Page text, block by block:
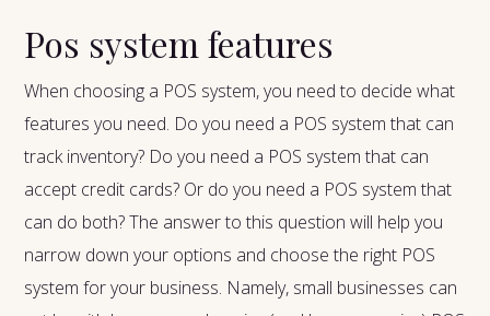
Pos system features
When choosing a POS system, you need to decide what
features you need. Do you need a POS system that can
track inventory? Do you need a POS system that can
accept credit cards? Or do you need a POS system that
can do both? The answer to this question will help you
narrow down your options and choose the right POS
system for your business. Namely, small businesses can